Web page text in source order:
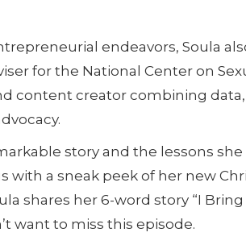
endeavors, Soula
for the National Center on
content creator combining data,
story and the lessons she
with a sneak peek of her new
shares her 6-word story “I
want to miss this episode.